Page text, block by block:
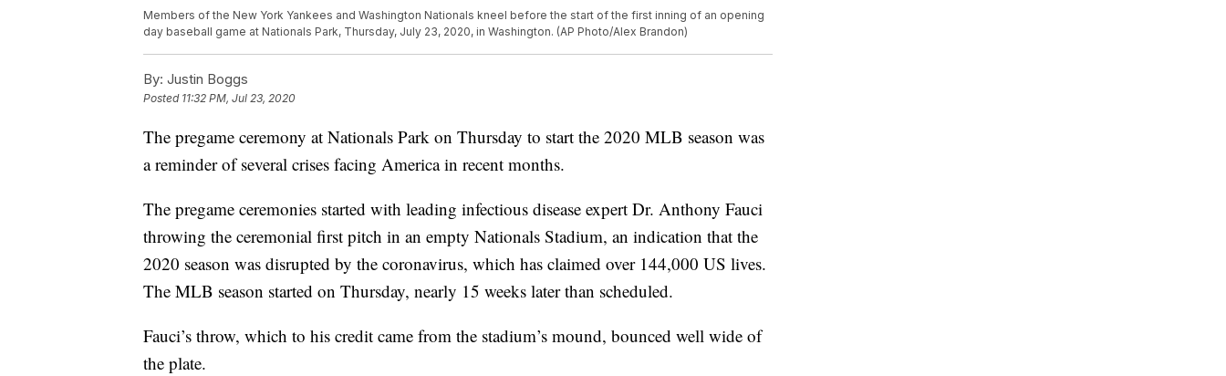
Members of the New York Yankees and Washington Nationals kneel before the start of the first inning of an opening
day baseball game at Nationals Park, Thursday, July 23, 2020, in Washington. (AP Photo/Alex Brandon)
By: Justin Boggs
Posted 11:32 PM, Jul 23, 2020
The pregame ceremony at Nationals Park on Thursday to start the 2020 MLB season was
a reminder of several crises facing America in recent months.
The pregame ceremonies started with leading infectious disease expert Dr. Anthony Fauci
throwing the ceremonial first pitch in an empty Nationals Stadium, an indication that the
2020 season was disrupted by the coronavirus, which has claimed over 144,000 US lives.
The MLB season started on Thursday, nearly 15 weeks later than scheduled.
Fauci’s throw, which to his credit came from the stadium’s mound, bounced well wide of
the plate.